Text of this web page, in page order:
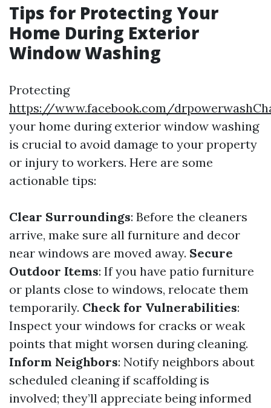
Tips for Protecting Your
Home During Exterior
Window Washing
Protecting
https://www.facebook.com/
your home during exterior window washing
is crucial to avoid damage to your property
or injury to workers. Here are some
actionable tips:
Clear Surroundings: Before the cleaners
arrive, make sure all furniture and decor
near windows are moved away. Secure
Outdoor Items: If you have patio furniture
or plants close to windows, relocate them
temporarily. Check for Vulnerabilities:
Inspect your windows for cracks or weak
points that might worsen during cleaning.
Inform Neighbors: Notify neighbors about
scheduled cleaning if scaffolding is
involved; they’ll appreciate being informed